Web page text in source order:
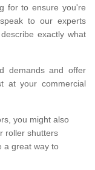
for to ensure you're
to our experts
exactly what
demands and offer
at your commercial
you might also
roller shutters
a great way to